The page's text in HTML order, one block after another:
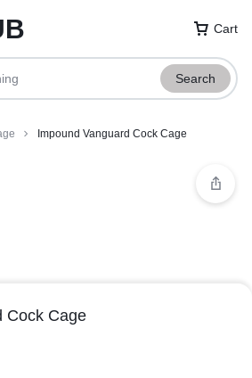
Cart
Search
Impound Vanguard Cock Cage
Cock Cage